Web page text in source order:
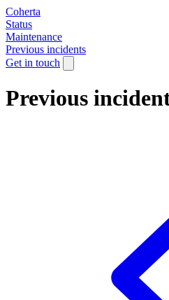
Coherta
Status
Maintenance
Previous incidents
Get in touch
Previous